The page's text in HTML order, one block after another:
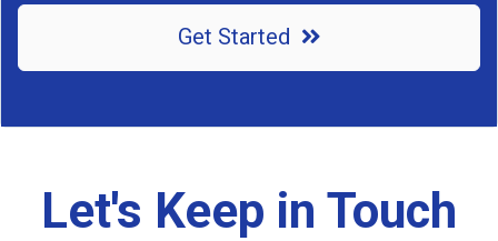
Get Started
Let's Keep in Touch